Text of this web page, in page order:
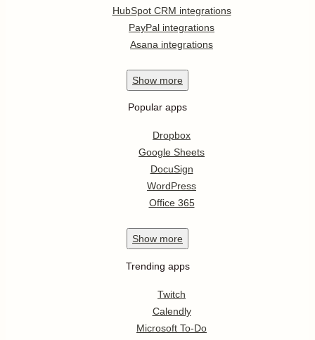
HubSpot CRM integrations
PayPal integrations
Asana integrations
Show more
Popular apps
Dropbox
Google Sheets
DocuSign
WordPress
Office 365
Show more
Trending apps
Twitch
Calendly
Microsoft To-Do